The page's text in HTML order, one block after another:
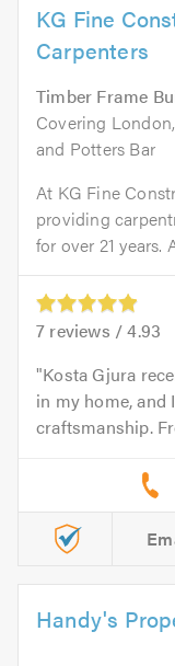
KG Fine
Carpenters
Timber Frame
Covering
and Potters Bar
At KG Fine
providing
for over 21 years.
7 reviews /4.93
Kosta Gjura
in my home,
craftsmanship.
Handy's